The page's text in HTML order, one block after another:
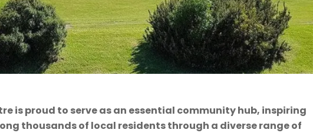
is proud to serve as an essential community hub, inspiring
thousands of local residents through a diverse range of